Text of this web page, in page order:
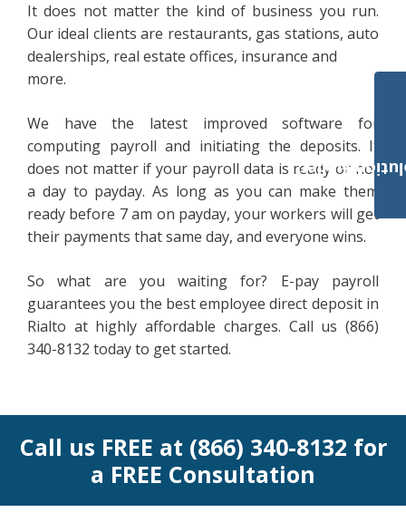
It does not matter the kind of business you run.
Our ideal clients are restaurants, gas stations, auto
dealerships, real estate offices, insurance and
more.
We have the latest improved software for
computing payroll and initiating the deposits. It
does not matter if your payroll data is ready or not
a day to payday. As long as you can make them
ready before 7 am on payday, your workers will get
their payments that same day, and everyone wins.
So what are you waiting for? E-pay payroll
guarantees you the best employee direct deposit in
Rialto at highly affordable charges. Call us (866)
340-8132 today to get started.
Call us FREE at (866) 340-8132 for
a FREE Consultation
Payroll